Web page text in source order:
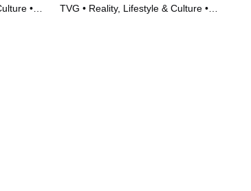
•
TVG • Reality, Lifestyle & Culture •